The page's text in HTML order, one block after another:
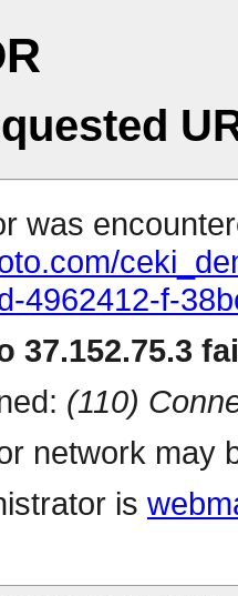
was
4962412-f-
37.152.75.3
(110)
network may
is